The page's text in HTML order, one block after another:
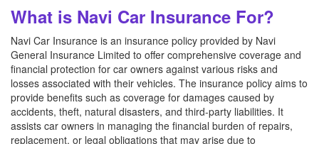
What is Navi Car Insurance For?
Navi Car Insurance is an insurance policy provided by Navi
General Insurance Limited to offer comprehensive coverage and
financial protection for car owners against various risks and
losses associated with their vehicles. The insurance policy aims to
provide benefits such as coverage for damages caused by
accidents, theft, natural disasters, and third-party liabilities. It
assists car owners in managing the financial burden of repairs,
replacement, or legal obligations that may arise due to